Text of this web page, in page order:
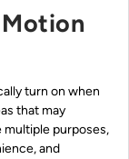
turn on when
that may
multiple purposes,
and